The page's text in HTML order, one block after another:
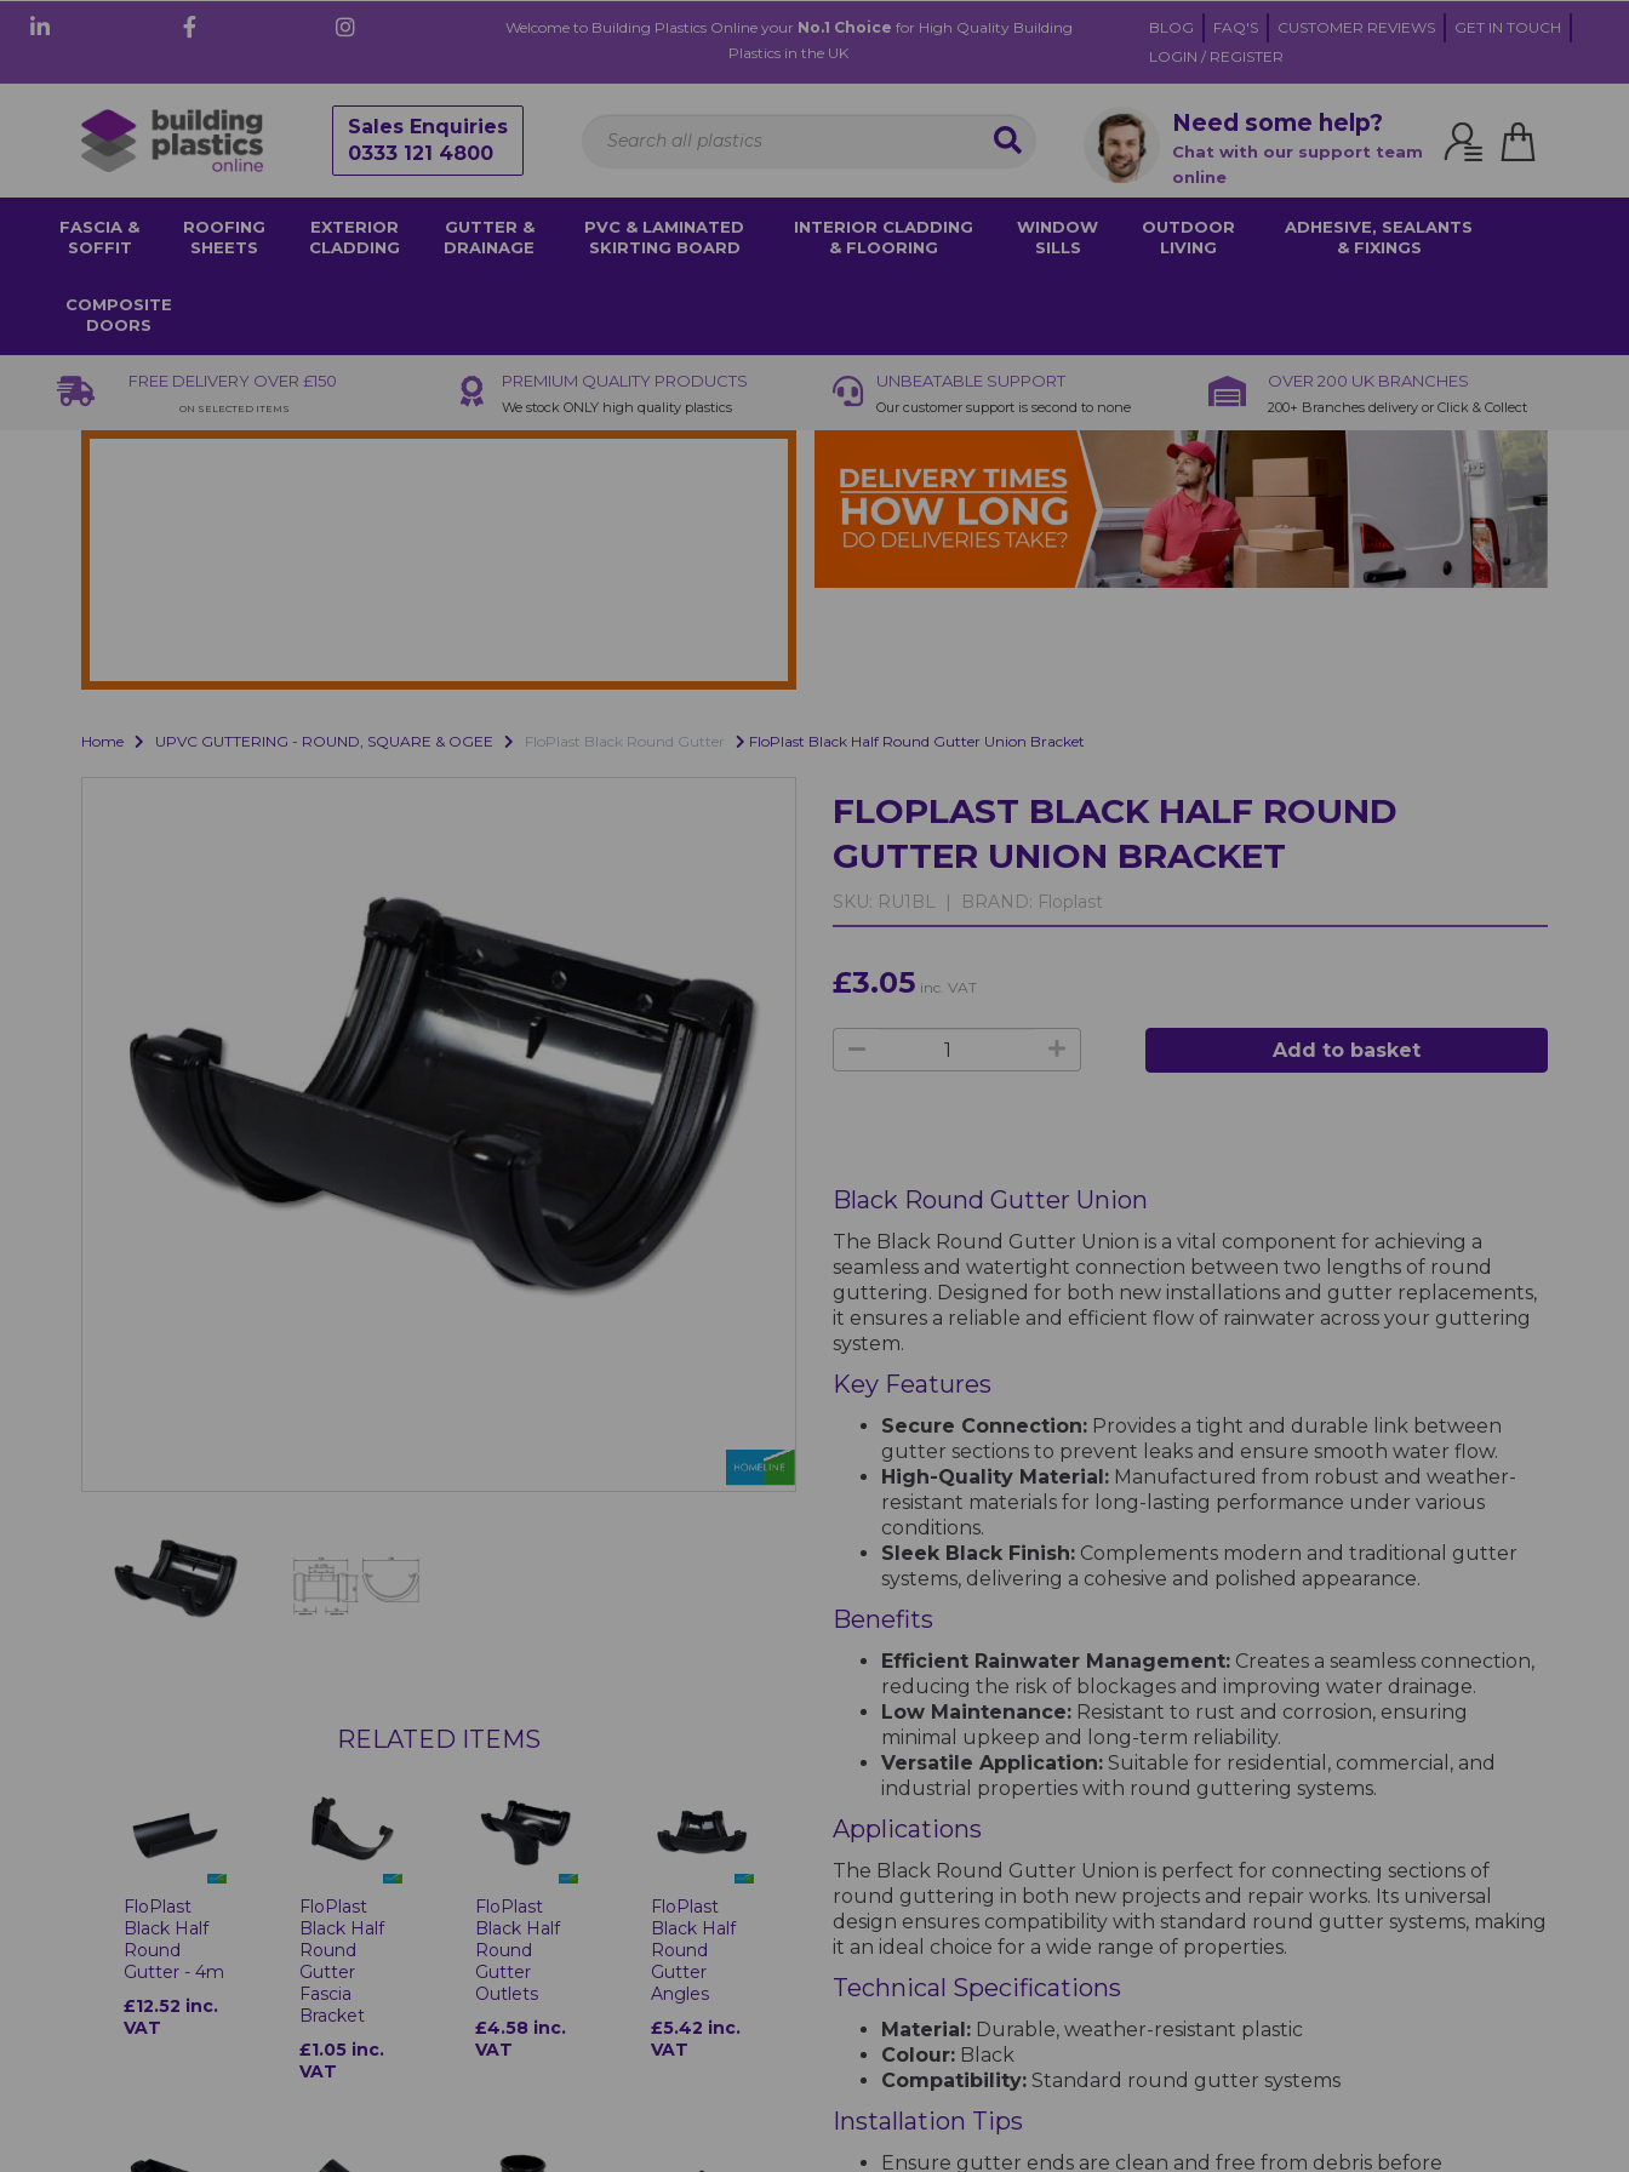
Welcome to Building Plastics Online your No.1 Choice for High Quality Building
Plastics in the UK
BLOG FAQ'S CUSTOMER REVIEWS
GET IN TOUCH
LOGIN / REGISTER
Sales Enquiries
0333 121 4800
Need some help?
Chat with our support team
online
FASCIA &
SOFFIT
ROOFING
SHEETS
EXTERIOR
CLADDING
GUTTER &
DRAINAGE
PVC & LAMINATED
SKIRTING BOARD
INTERIOR CLADDING
& FLOORING
WINDOW
SILLS
OUTDOOR
LIVING
ADHESIVE, SEALANTS
& FIXINGS
COMPOSITE
DOORS
FREE DELIVERY OVER £150
ON SELECTED ITEMS
PREMIUM QUALITY PRODUCTS
We stock ONLY high quality plastics
UNBEATABLE SUPPORT
Our customer support is second to none
OVER 200 UK BRANCHES
200+ Branches delivery or Click & Collect
Home UPVC GUTTERING - ROUND, SQUARE & OGEE FloPlast Black Round Gutter FloPlast Black Half Round Gutter Union Bracket
RELATED ITEMS
FloPlast
Black Half
Round
Gutter - 4m
£12.52 inc.
VAT
FloPlast
Black Half
Round
Gutter
Fascia
Bracket
£1.05 inc.
VAT
FloPlast
Black Half
Round
Gutter
Outlets
£4.58 inc.
VAT
FloPlast
Black Half
Round
Gutter
Angles
£5.42 inc.
VAT
FLOPLAST BLACK HALF ROUND
GUTTER UNION BRACKET
SKU: RU1BL | BRAND: Floplast
£3.05 inc. VAT
Add to basket
Black Round Gutter Union
The Black Round Gutter Union is a vital component for achieving a
seamless and watertight connection between two lengths of round
guttering. Designed for both new installations and gutter replacements,
it ensures a reliable and efficient flow of rainwater across your guttering
system.
Key Features
Secure Connection: Provides a tight and durable link between
gutter sections to prevent leaks and ensure smooth water flow.
High-Quality Material: Manufactured from robust and weather-
resistant materials for long-lasting performance under various
conditions.
Sleek Black Finish: Complements modern and traditional gutter
systems, delivering a cohesive and polished appearance.
Benefits
Efficient Rainwater Management: Creates a seamless connection,
reducing the risk of blockages and improving water drainage.
Low Maintenance: Resistant to rust and corrosion, ensuring
minimal upkeep and long-term reliability.
Versatile Application: Suitable for residential, commercial, and
industrial properties with round guttering systems.
Applications
The Black Round Gutter Union is perfect for connecting sections of
round guttering in both new projects and repair works. Its universal
design ensures compatibility with standard round gutter systems, making
it an ideal choice for a wide range of properties.
Technical Specifications
Material: Durable, weather-resistant plastic
Colour: Black
Compatibility: Standard round gutter systems
Installation Tips
Ensure gutter ends are clean and free from debris before